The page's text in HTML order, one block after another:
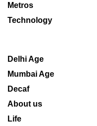
Metros
Technology
Delhi Age
Mumbai Age
Decaf
About us
Life